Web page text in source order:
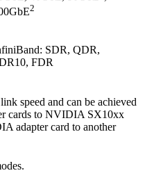
2
SDR, QDR,
FDR
speed and can be achieved
cards to NVIDIA SX10xx
adapter card to another